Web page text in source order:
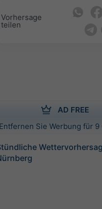
Vorhersage
teilen
AD FREE
Entfernen Sie Werbung für